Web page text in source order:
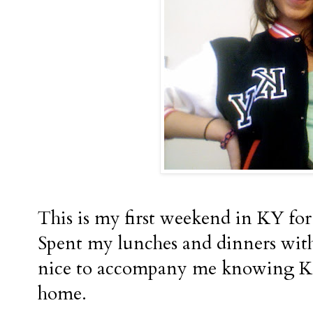
This is my first weekend in KY
Spent my lunches and dinners
nice to accompany me knowing
home.